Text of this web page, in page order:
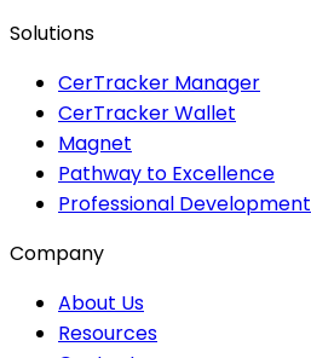
Solutions
CerTracker Manager
CerTracker Wallet
Magnet
Pathway to Excellence
Professional Development
Company
About Us
Resources